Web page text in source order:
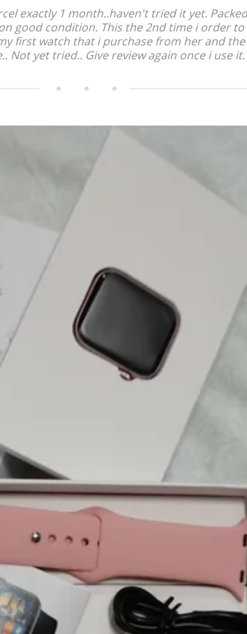
exactly 1 month..haven't tried it yet. Packed
good condition. This the 2nd time i order to
first watch that i purchase from her and the
Not yet tried.. Give review again once i use it.